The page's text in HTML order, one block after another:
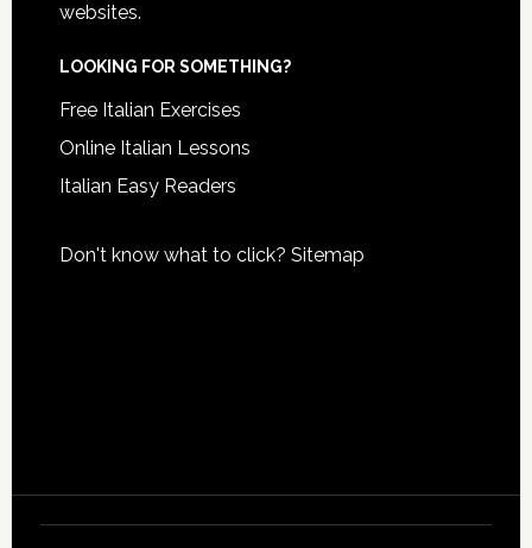
websites.
LOOKING FOR SOMETHING?
Free Italian Exercises
Online Italian Lessons
Italian Easy Readers
Don't know what to click? Sitemap